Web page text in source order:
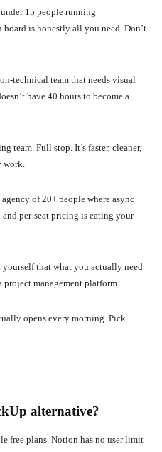
15 people running
is honestly all you need. Don’t
technical team that needs visual
have 40 hours to become a
team. Full stop. It’s faster, cleaner,
of 20+ people where async
per-seat pricing is eating your
yourself that what you actually need
project management platform.
opens every morning. Pick
alternative?
free plans. Notion has no user limit